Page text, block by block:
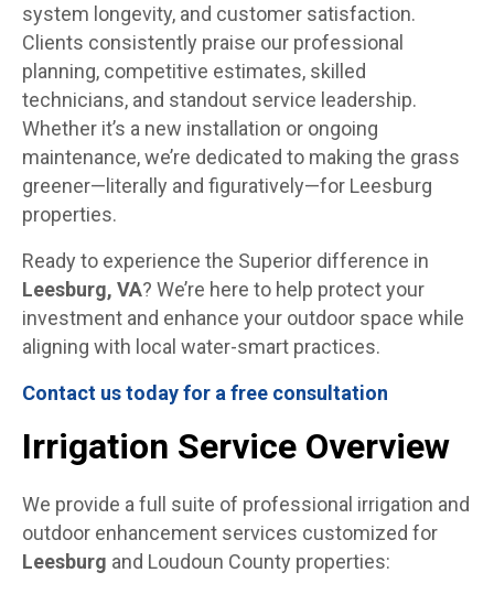
system longevity, and customer satisfaction.
Clients consistently praise our professional
planning, competitive estimates, skilled
technicians, and standout service leadership.
Whether it’s a new installation or ongoing
maintenance, we’re dedicated to making the grass
greener—literally and figuratively—for Leesburg
properties.
Ready to experience the Superior difference in
Leesburg, VA? We’re here to help protect your
investment and enhance your outdoor space while
aligning with local water-smart practices.
Contact us today for a free consultation
Irrigation Service Overview
We provide a full suite of professional irrigation and
outdoor enhancement services customized for
Leesburg and Loudoun County properties: